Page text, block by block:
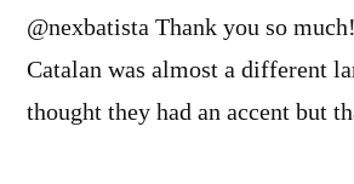
@nexbatista Thank you so
Catalan was almost a different
thought they had an accent but